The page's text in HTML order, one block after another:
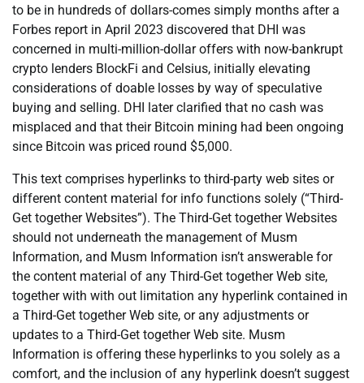
to be in hundreds of dollars-comes simply months after a
Forbes report in April 2023 discovered that DHI was
concerned in multi-million-dollar offers with now-bankrupt
crypto lenders BlockFi and Celsius, initially elevating
considerations of doable losses by way of speculative
buying and selling. DHI later clarified that no cash was
misplaced and that their Bitcoin mining had been ongoing
since Bitcoin was priced round $5,000.
This text comprises hyperlinks to third-party web sites or
different content material for info functions solely (“Third-
Get together Websites”). The Third-Get together Websites
should not underneath the management of Musm
Information, and Musm Information isn’t answerable for
the content material of any Third-Get together Web site,
together with with out limitation any hyperlink contained in
a Third-Get together Web site, or any adjustments or
updates to a Third-Get together Web site. Musm
Information is offering these hyperlinks to you solely as a
comfort, and the inclusion of any hyperlink doesn’t suggest